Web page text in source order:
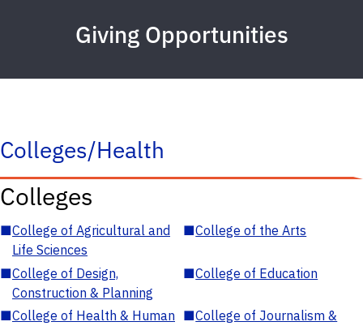
Giving Opportunities
Colleges/Health
Colleges
■College of Agricultural and
Life Sciences
■College of the Arts
■College of Design,
Construction & Planning
■College of Education
■College of Health & Human ■College of Journalism &